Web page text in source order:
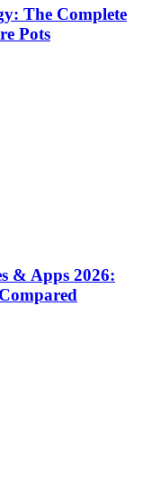
The Complete
Pots
& Apps 2026: